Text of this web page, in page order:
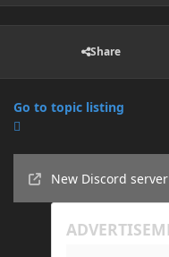
Share
Go to topic listing
New Discord server